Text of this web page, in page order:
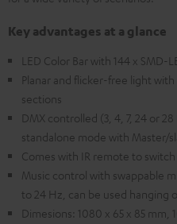
Key advantages at a glance
LED Color Bar with 144 x
Planar and flicker-free light
sections
DMX controlled (3, 4, 7, 24 or
standalone mode with Master/
Comes with IR remote to
Music control with swappable
to 24 Hz, can be used hanging
Dimesions: 1080 x 65 x 85 mm,